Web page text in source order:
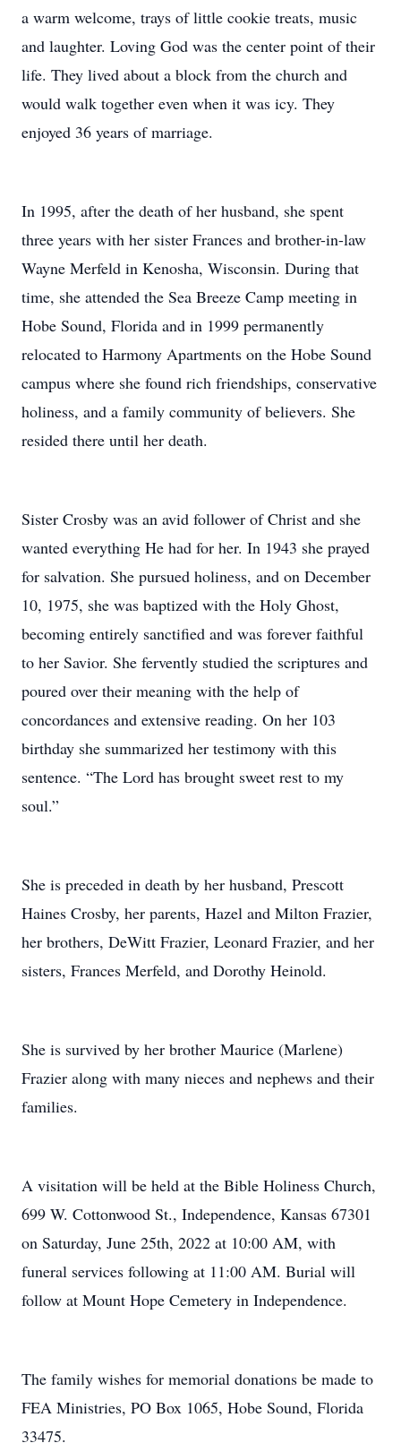
a warm welcome, trays of little cookie treats, music
and laughter. Loving God was the center point of their
life. They lived about a block from the church and
would walk together even when it was icy. They
enjoyed 36 years of marriage.
In 1995, after the death of her husband, she spent
three years with her sister Frances and brother-in-law
Wayne Merfeld in Kenosha, Wisconsin. During that
time, she attended the Sea Breeze Camp meeting in
Hobe Sound, Florida and in 1999 permanently
relocated to Harmony Apartments on the Hobe Sound
campus where she found rich friendships, conservative
holiness, and a family community of believers. She
resided there until her death.
Sister Crosby was an avid follower of Christ and she
wanted everything He had for her. In 1943 she prayed
for salvation. She pursued holiness, and on December
10, 1975, she was baptized with the Holy Ghost,
becoming entirely sanctified and was forever faithful
to her Savior. She fervently studied the scriptures and
poured over their meaning with the help of
concordances and extensive reading. On her 103
birthday she summarized her testimony with this
sentence. “The Lord has brought sweet rest to my
soul.”
She is preceded in death by her husband, Prescott
Haines Crosby, her parents, Hazel and Milton Frazier,
her brothers, DeWitt Frazier, Leonard Frazier, and her
sisters, Frances Merfeld, and Dorothy Heinold.
She is survived by her brother Maurice (Marlene)
Frazier along with many nieces and nephews and their
families.
A visitation will be held at the Bible Holiness Church,
699 W. Cottonwood St., Independence, Kansas 67301
on Saturday, June 25th, 2022 at 10:00 AM, with
funeral services following at 11:00 AM. Burial will
follow at Mount Hope Cemetery in Independence.
The family wishes for memorial donations be made to
FEA Ministries, PO Box 1065, Hobe Sound, Florida
33475.